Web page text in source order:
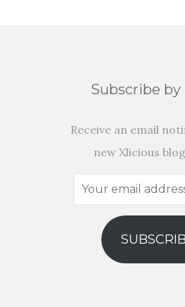
Subscribe by
Receive an email
new Xlicious
Your
address